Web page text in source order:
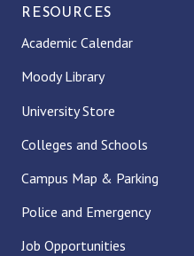
RESOURCES
Academic Calendar
Moody Library
University Store
Colleges and Schools
Campus Map & Parking
Police and Emergency
Job Opportunities